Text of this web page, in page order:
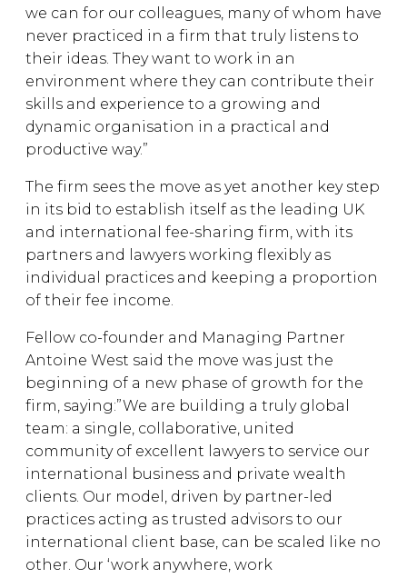
we can for our colleagues, many of whom have
never practiced in a firm that truly listens to
their ideas. They want to work in an
environment where they can contribute their
skills and experience to a growing and
dynamic organisation in a practical and
productive way.”
The firm sees the move as yet another key step
in its bid to establish itself as the leading UK
and international fee-sharing firm, with its
partners and lawyers working flexibly as
individual practices and keeping a proportion
of their fee income.
Fellow co-founder and Managing Partner
Antoine West said the move was just the
beginning of a new phase of growth for the
firm, saying:”We are building a truly global
team: a single, collaborative, united
community of excellent lawyers to service our
international business and private wealth
clients. Our model, driven by partner-led
practices acting as trusted advisors to our
international client base, can be scaled like no
other. Our ‘work anywhere, work